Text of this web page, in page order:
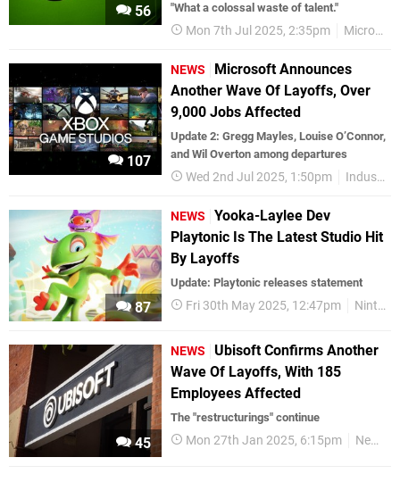
56 "What a colossal waste of talent."
Mon 7th Jul 2025, 2:35pm Microsoft
107
NEWS
Microsoft Announces
Another Wave Of Layoffs, Over
9,000 Jobs Affected
Update 2: Gregg Mayles, Louise O’Connor,
and Wil Overton among departures
Wed 2nd Jul 2025, 1:50pm Industry
87
NEWS
Yooka-Laylee Dev
Playtonic Is The Latest Studio Hit
By Layoffs
Update: Playtonic releases statement
Fri 30th May 2025, 12:47pm Nintendo Switch
45
NEWS
Ubisoft Confirms Another
Wave Of Layoffs, With 185
Employees Affected
The "restructurings" continue
Mon 27th Jan 2025, 6:15pm News